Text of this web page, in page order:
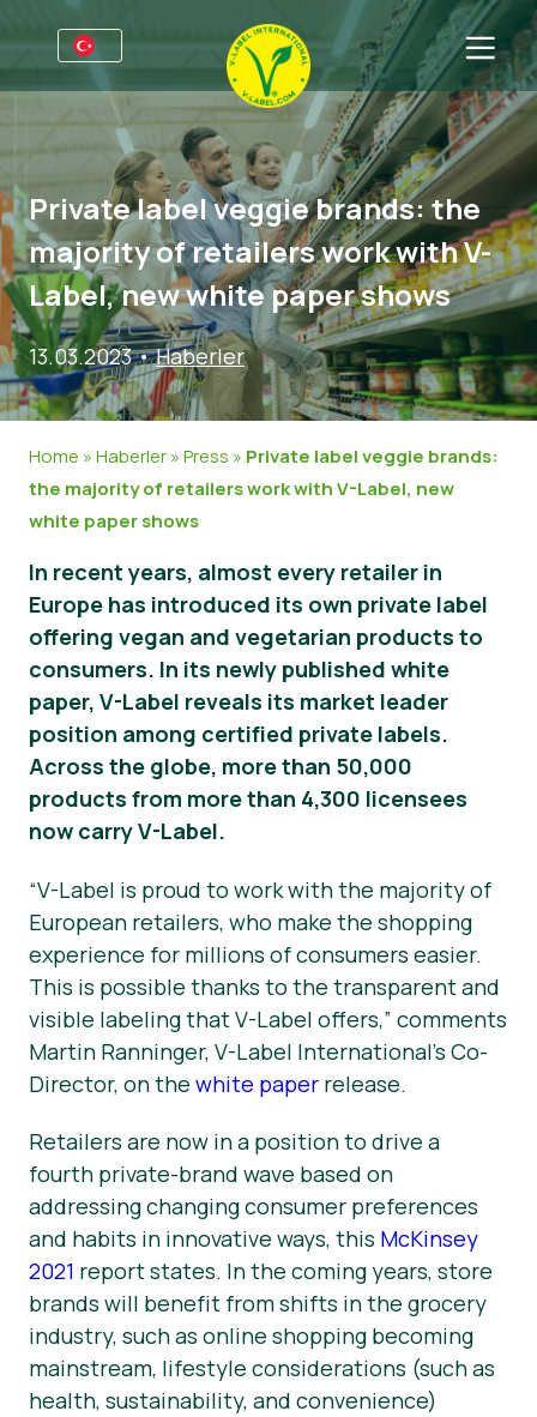
Firmalar için
Üreticiler için bilgiler
V-Label Webinars
Avantajlar
V-Label Kriterleri
Resources
V-Label Lisans’ı Edinin
Sektörler
Genel Bilgi
Gıda
Kozmetik & Temizlik ürünleri
Gıda Dışında
Gastronomi
SSS
Tüketiciler için
Genel Bilgi
Sertifikalı Ürünler
Hakkımızda
Hakkımızda
İletişime geçin
V-Label Lisans’ı Edinin
Kötüye kullanımları bildirin
Müşteri bölümü
Haberler
Basın Materyalleri
Private label veggie brands: the
majority of retailers work with V-
Label, new white paper shows
13.03.2023•Haberler
Home »Haberler»Press » Private label veggie brands:
the majority of retailers work with V-Label, new
white paper shows
In recent years, almost every retailer in
Europe has introduced its own private label
offering vegan and vegetarian products to
consumers. In its newly published white
paper, V-Label reveals its market leader
position among certified private labels.
Across the globe, more than 50,000
products from more than 4,300 licensees
now carry V-Label.
“V-Label is proud to work with the majority of
European retailers, who make the shopping
experience for millions of consumers easier.
This is possible thanks to the transparent and
visible labeling that V-Label offers,” comments
Martin Ranninger, V-Label International’s Co-
Director, on the white paper release.
Retailers are now in a position to drive a
fourth private-brand wave based on
addressing changing consumer preferences
and habits in innovative ways, this McKinsey
2021 report states. In the coming years, store
brands will benefit from shifts in the grocery
industry, such as online shopping becoming
mainstream, lifestyle considerations (such as
health, sustainability, and convenience)